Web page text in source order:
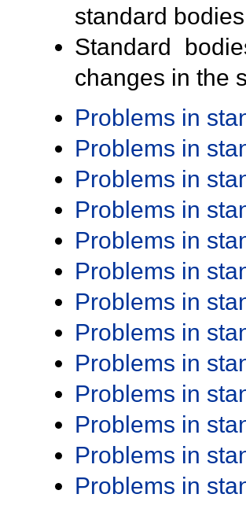
standard
Standard
changes in the
Problems in
Problems in
Problems in
Problems in
Problems in
Problems in
Problems in
Problems in
Problems in
Problems in
Problems in
Problems in
Problems in